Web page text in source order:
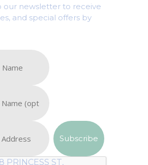
our newsletter to receive
and special offers by
PRINCESS ST,